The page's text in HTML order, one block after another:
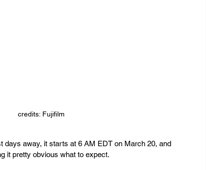
credits: Fujifilm
days away, it starts at 6 AM EDT on March 20, and
it pretty obvious what to expect.